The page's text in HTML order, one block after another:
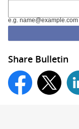
e.g. name@example.com
Share Bulletin